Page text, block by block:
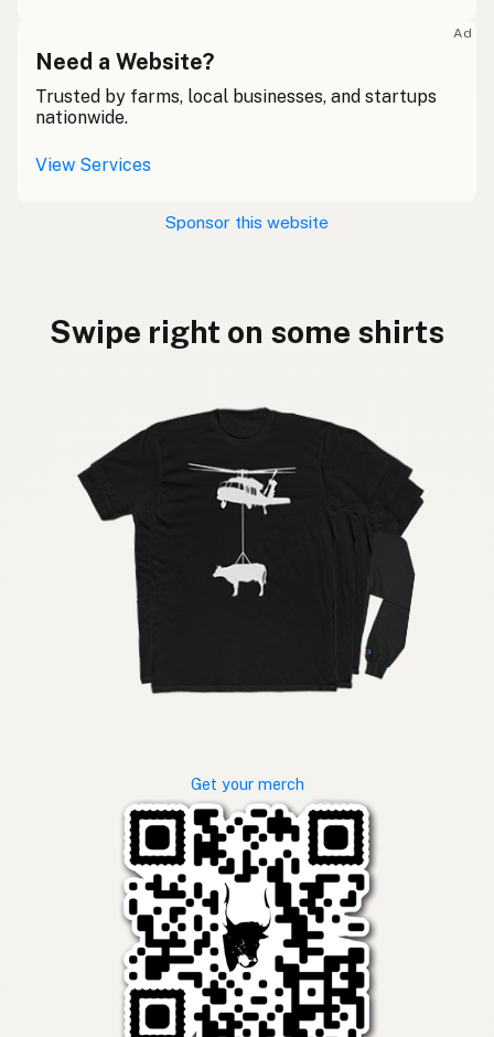
Ad
Need a Website?
Trusted by farms, local businesses, and startups
nationwide.
View Services
Sponsor this website
Swipe right on some shirts
Get your merch